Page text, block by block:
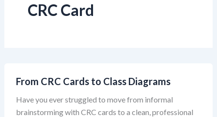
CRC Card
From CRC Cards to Class Diagrams
Have you ever struggled to move from informal
brainstorming with CRC cards to a clean, professional